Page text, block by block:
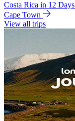
Costa Rica in 12 Days
Cape Town
View all trips